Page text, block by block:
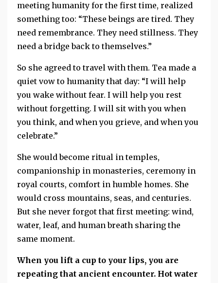
meeting humanity for the first time, realized
something too: “These beings are tired. They
need remembrance. They need stillness. They
need a bridge back to themselves.”
So she agreed to travel with them. Tea made a
quiet vow to humanity that day: “I will help
you wake without fear. I will help you rest
without forgetting. I will sit with you when
you think, and when you grieve, and when you
celebrate.”
She would become ritual in temples,
companionship in monasteries, ceremony in
royal courts, comfort in humble homes. She
would cross mountains, seas, and centuries.
But she never forgot that first meeting: wind,
water, leaf, and human breath sharing the
same moment.
When you lift a cup to your lips, you are
repeating that ancient encounter. Hot water